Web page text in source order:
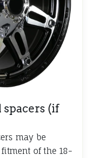
spacers (if
may be
of the 18-